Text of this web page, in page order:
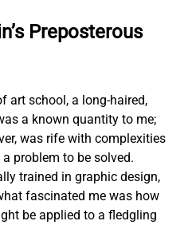
Preposterous
art school, a long-haired,
a known quantity to me;
was rife with complexities
problem to be solved.
trained in graphic design,
fascinated me was how
be applied to a fledgling